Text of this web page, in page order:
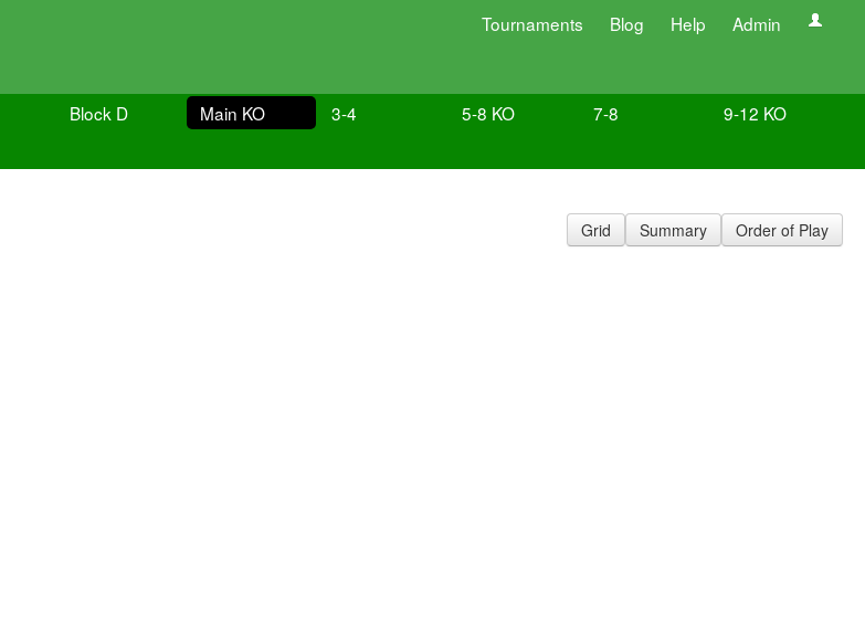
Tournaments Blog Help Admin
Block D Main KO 3-4 5-8 KO 7-8
9-12 KO
Grid Summary Order of Play